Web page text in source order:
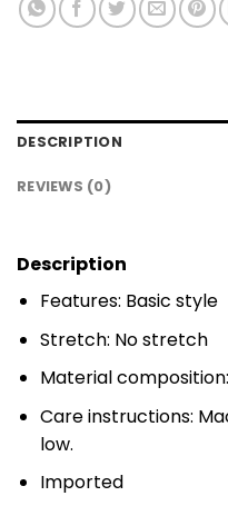
DESCRIPTION
REVIEWS (0)
Description
Features: Basic style
Stretch: No stretch
Material
Care instructions:
low.
Imported